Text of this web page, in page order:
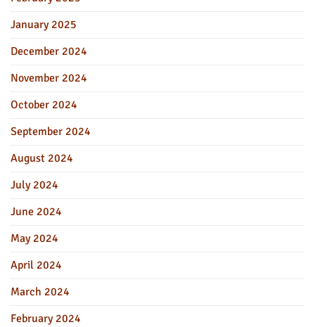
January 2025
December 2024
November 2024
October 2024
September 2024
August 2024
July 2024
June 2024
May 2024
April 2024
March 2024
February 2024